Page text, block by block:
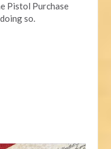
Pistol Purchase
so.